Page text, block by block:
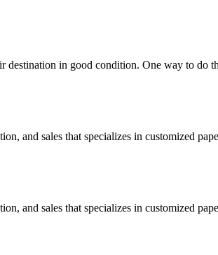
in good condition. One way to do
and sales that specializes in customized
and sales that specializes in customized